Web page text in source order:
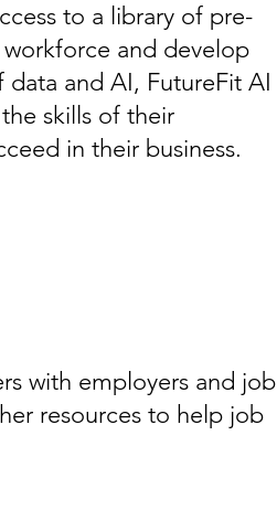
to a library of pre-
and develop
and AI, FutureFit AI
skills of their
in their business.
with employers and job
resources to help job